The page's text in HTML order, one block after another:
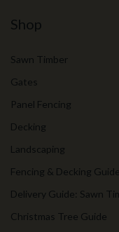
Shop
Sawn Timber
Gates
Panel Fencing
Decking
Landscaping
Fencing & Decking Guide
Delivery Guide: Sawn
Christmas Tree Guide